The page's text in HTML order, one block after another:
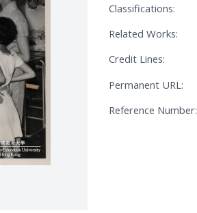
Classifications:
Related Works:
Credit Lines:
Permanent URL:
Reference Number: